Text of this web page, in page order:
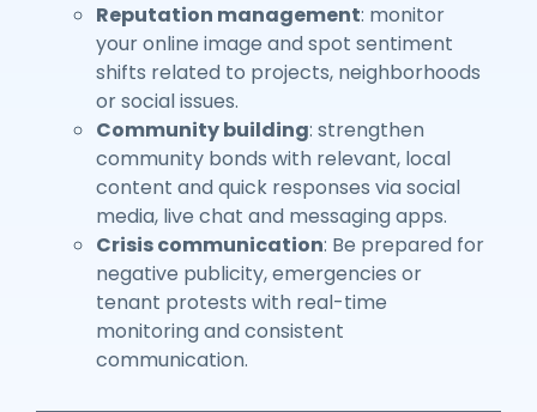
Reputation management: monitor
your online image and spot sentiment
shifts related to projects, neighborhoods
or social issues.
Community building: strengthen
community bonds with relevant, local
content and quick responses via social
media, live chat and messaging apps.
Crisis communication: Be prepared for
negative publicity, emergencies or
tenant protests with real-time
monitoring and consistent
communication.